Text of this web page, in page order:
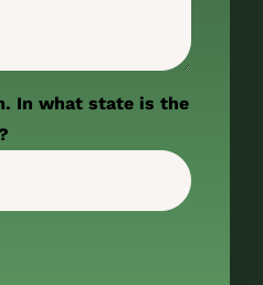
In what state is the